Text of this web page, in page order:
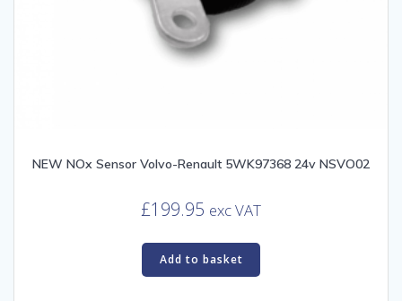
NEW NOx Sensor Volvo-Renault 5WK97368 24v NSVO02
£199.95 exc VAT
Add to basket